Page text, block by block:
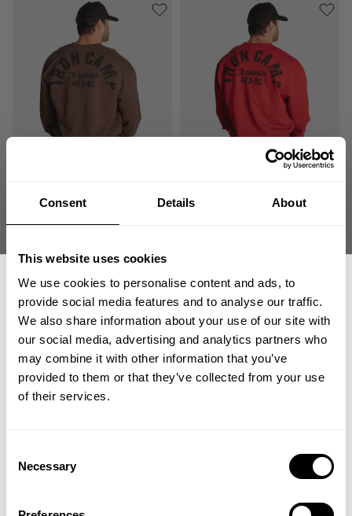
Consent Details About
This website uses cookies
We use cookies to personalise content and ads, to
provide social media features and to analyse our traffic.
We also share information about your use of our site with
our social media, advertising and analytics partners who
may combine it with other information that you’ve
provided to them or that they’ve collected from your use
of their services.
Selection
Necessary
20 Reviews
THROWBACK SWEATER
Reviews
THROWBACK SWEATER
SALE
GET 15% OFF
​YOUR FIRST ORDER
athlete meet-ups and real-world events.